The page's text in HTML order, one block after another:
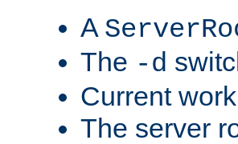
A
The -d
Current
The server